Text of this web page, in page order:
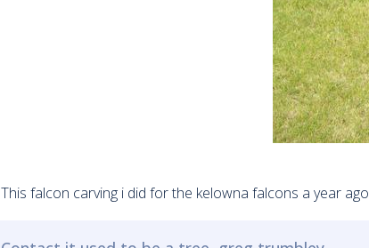
This falcon carving i did for the kelowna falcons a year ago